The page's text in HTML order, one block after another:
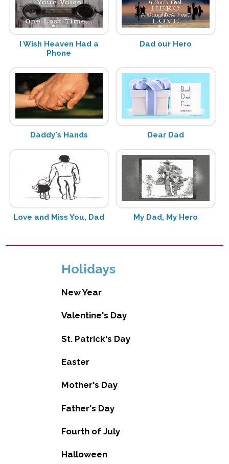
I Wish Heaven Had a
Phone
Dad our Hero
Daddy's Hands Dear Dad
Love and Miss You, Dad My Dad, My Hero
Holidays
New Year
Valentine's Day
St. Patrick's Day
Easter
Mother's Day
Father's Day
Fourth of July
Halloween